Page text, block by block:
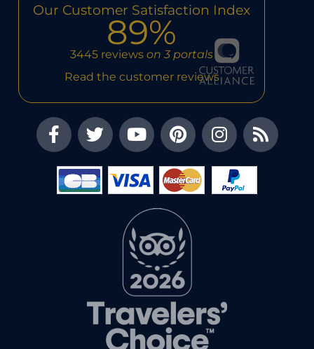
Our Customer Satisfaction Index
89%
3445 reviews on 3 portals
Read the customer reviews